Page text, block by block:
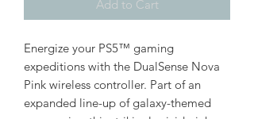
Add to Cart
Energize your PS5™ gaming
expeditions with the DualSense Nova
Pink wireless controller. Part of an
expanded line-up of galaxy-themed